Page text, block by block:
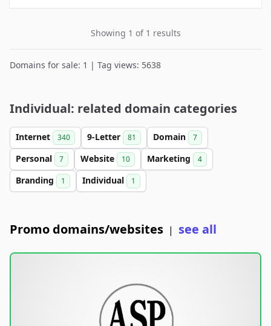
Showing 1 of 1 results
Domains for sale: 1 | Tag views: 5638
Individual: related domain categories
Internet 340 9-Letter 81 Domain 7
Personal 7 Website 10 Marketing 4
Branding 1 Individual 1
Promo domains/websites | see all